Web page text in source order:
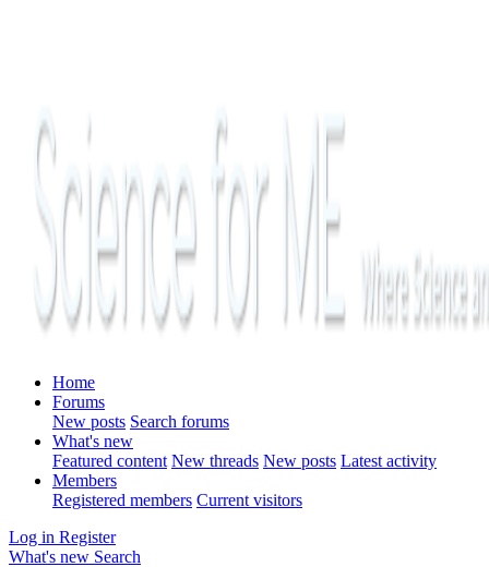
Home
Forums
New posts Search forums
What's new
Featured content New threads New posts Latest activity
Members
Registered members Current visitors
Log in Register
What's new Search